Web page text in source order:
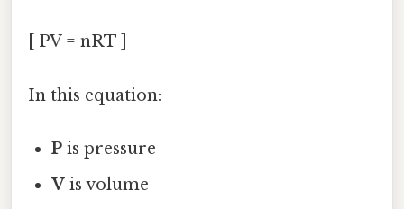
[ PV = nRT ]
In this equation:
P is pressure
V is volume